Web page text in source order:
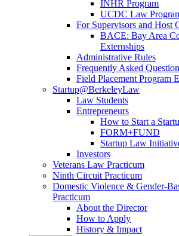
INHR Program
UCDC Law
For Supervisors and Host
BACE: Bay Area
Externships
Administrative Rules
Frequently Asked
Field Placement Program
Startup@BerkeleyLaw
Law Students
Entrepreneurs
How to Start a
FORM+FUND
Startup Law
Investors
Veterans Law Practicum
Ninth Circuit Practicum
Domestic Violence & Gender-
Practicum
About the Director
How to Apply
History & Impact